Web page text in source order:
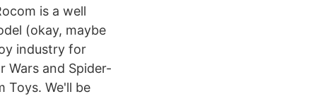
is a well
(okay, maybe
industry for
Wars and Spider-
Toys. We'll be